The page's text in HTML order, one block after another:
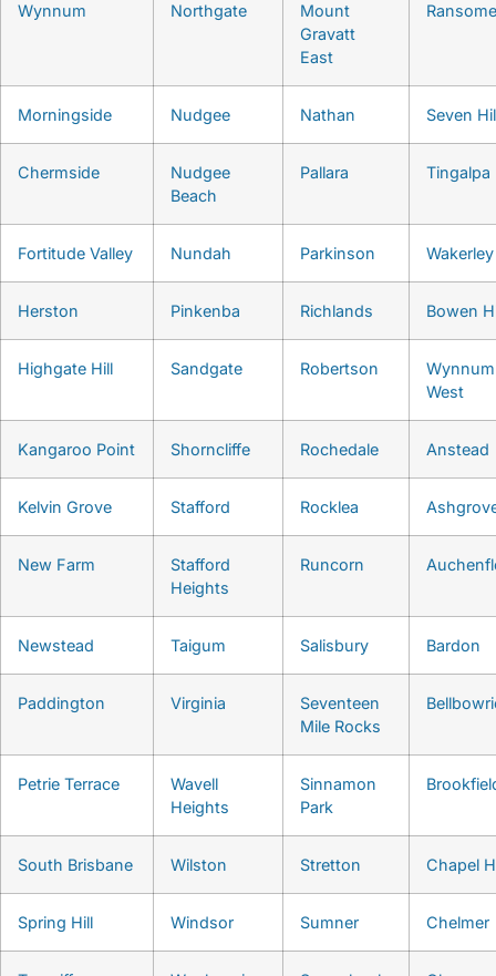
Wynnum Northgate
Mount
Gravatt
East
Ransome
Morningside Nudgee Nathan Seven
Chermside
Nudgee
Beach
Pallara Tingalpa
Fortitude Valley Nundah Parkinson Wakerley
Herston Pinkenba Richlands Bowen
Highgate Hill Sandgate Robertson
Wynnum
West
Kangaroo Point Shorncliffe Rochedale Anstead
Kelvin Grove Stafford Rocklea
New Farm
Stafford
Heights
Runcorn
Newstead Taigum Salisbury Bardon
Paddington Virginia
Seventeen
Mile Rocks
Petrie Terrace
Wavell
Heights
Sinnamon
Park
South Brisbane Wilston Stretton Chapel
Spring Hill Windsor Sumner Chelmer